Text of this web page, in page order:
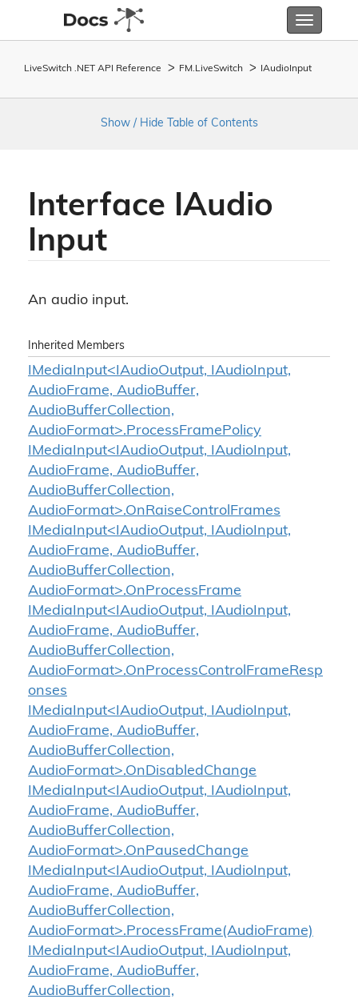
Toggle
LiveSwitch .NET API Reference FM. LiveSwitch IAudio Input
Show / Hide Table of Contents
Interface IAudio
Input
An audio input.
Inherited Members
IMediaInput<IAudioOutput, IAudioInput,
AudioFrame, AudioBuffer,
AudioBufferCollection,
AudioFormat>.ProcessFramePolicy
IMediaInput<IAudioOutput, IAudioInput,
AudioFrame, AudioBuffer,
AudioBufferCollection,
AudioFormat>.OnRaiseControlFrames
IMediaInput<IAudioOutput, IAudioInput,
AudioFrame, AudioBuffer,
AudioBufferCollection,
AudioFormat>.OnProcessFrame
IMediaInput<IAudioOutput, IAudioInput,
AudioFrame, AudioBuffer,
AudioBufferCollection,
AudioFormat>.OnProcessControlFrameResp
onses
IMediaInput<IAudioOutput, IAudioInput,
AudioFrame, AudioBuffer,
AudioBufferCollection,
AudioFormat>.OnDisabledChange
IMediaInput<IAudioOutput, IAudioInput,
AudioFrame, AudioBuffer,
AudioBufferCollection,
AudioFormat>.OnPausedChange
IMediaInput<IAudioOutput, IAudioInput,
AudioFrame, AudioBuffer,
AudioBufferCollection,
AudioFormat>.ProcessFrame(AudioFrame)
IMediaInput<IAudioOutput, IAudioInput,
AudioFrame, AudioBuffer,
AudioBufferCollection,